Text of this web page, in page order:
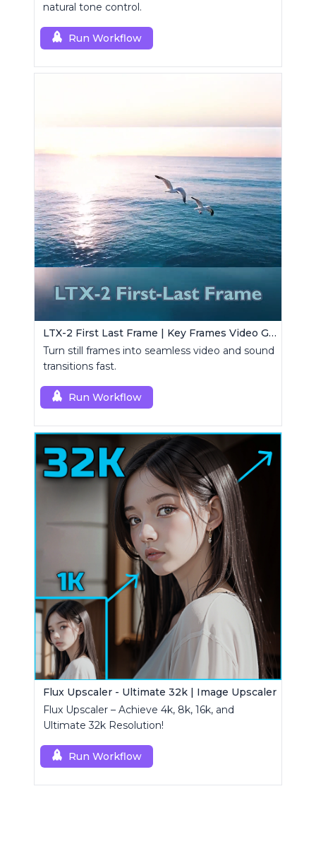
natural tone control.
Run Workflow
LTX-2 First Last Frame | Key Frames Video Generator
Turn still frames into seamless video and sound
transitions fast.
Run Workflow
Flux Upscaler - Ultimate 32k | Image Upscaler
Flux Upscaler – Achieve 4k, 8k, 16k, and
Ultimate 32k Resolution!
Run Workflow